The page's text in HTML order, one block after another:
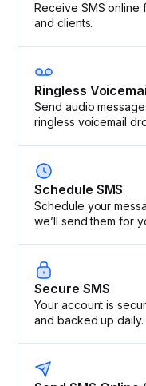
Receive SMS online
and clients.
Ringless
Send audio
ringless voicemail
Schedule SMS
Schedule your
we’ll send them for
Secure SMS
Your account is
and backed up daily.